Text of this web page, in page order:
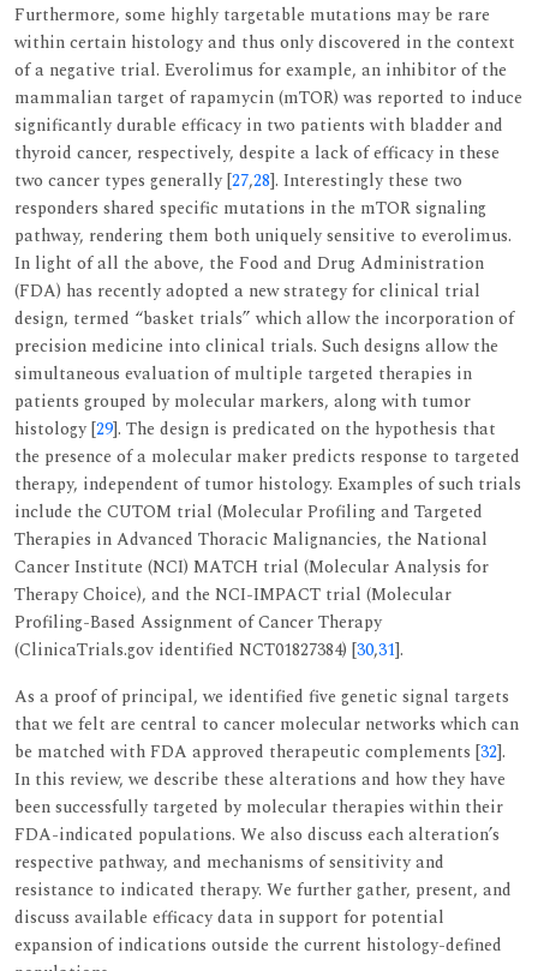
Furthermore, some highly targetable mutations may be rare
within certain histology and thus only discovered in the context
of a negative trial. Everolimus for example, an inhibitor of the
mammalian target of rapamycin (mTOR) was reported to induce
significantly durable efficacy in two patients with bladder and
thyroid cancer, respectively, despite a lack of efficacy in these
two cancer types generally [27,28]. Interestingly these two
responders shared specific mutations in the mTOR signaling
pathway, rendering them both uniquely sensitive to everolimus.
In light of all the above, the Food and Drug Administration
(FDA) has recently adopted a new strategy for clinical trial
design, termed “basket trials” which allow the incorporation of
precision medicine into clinical trials. Such designs allow the
simultaneous evaluation of multiple targeted therapies in
patients grouped by molecular markers, along with tumor
histology [29]. The design is predicated on the hypothesis that
the presence of a molecular maker predicts response to targeted
therapy, independent of tumor histology. Examples of such trials
include the CUTOM trial (Molecular Profiling and Targeted
Therapies in Advanced Thoracic Malignancies, the National
Cancer Institute (NCI) MATCH trial (Molecular Analysis for
Therapy Choice), and the NCI-IMPACT trial (Molecular
Profiling-Based Assignment of Cancer Therapy
(ClinicaTrials.gov identified NCT01827384) [30,31].
As a proof of principal, we identified five genetic signal targets
that we felt are central to cancer molecular networks which can
be matched with FDA approved therapeutic complements [32].
In this review, we describe these alterations and how they have
been successfully targeted by molecular therapies within their
FDA-indicated populations. We also discuss each alteration’s
respective pathway, and mechanisms of sensitivity and
resistance to indicated therapy. We further gather, present, and
discuss available efficacy data in support for potential
expansion of indications outside the current histology-defined